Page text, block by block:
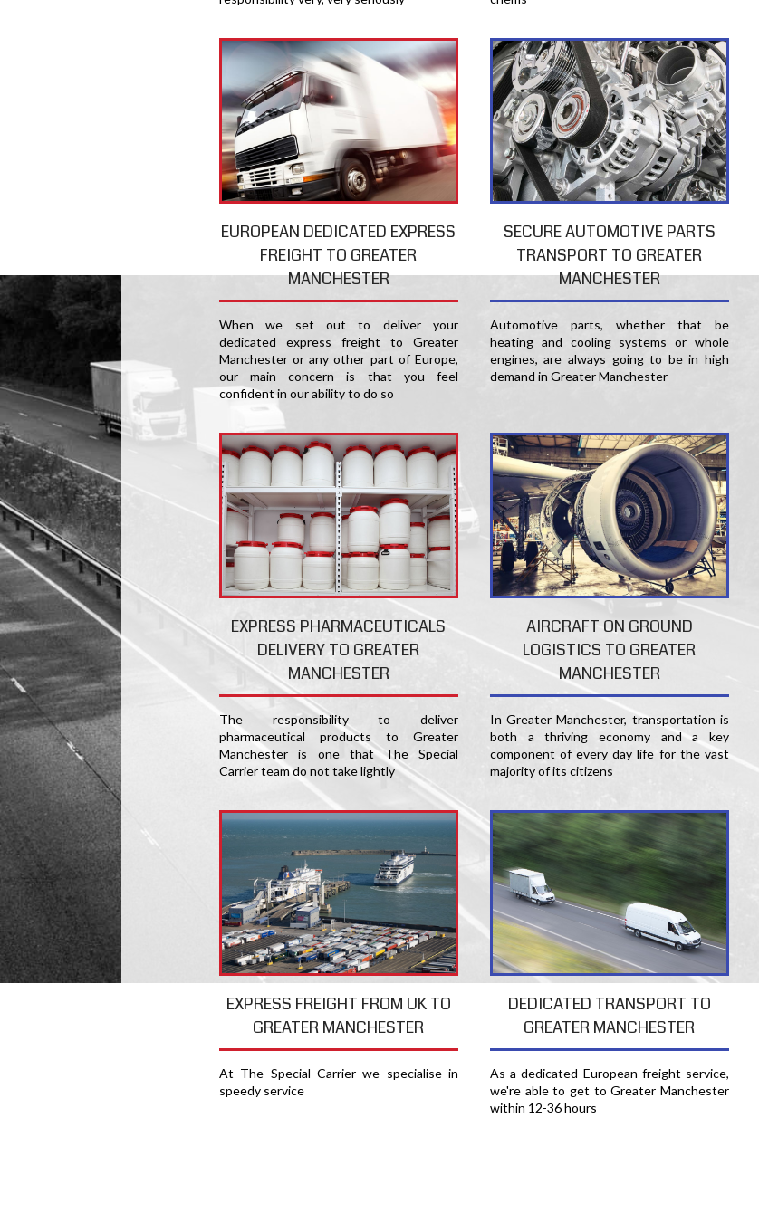
EUROPEAN DEDICATED EXPRESS
FREIGHT TO GREATER
MANCHESTER
When we set out to deliver your
dedicated express freight to Greater
Manchester or any other part of Europe,
our main concern is that you feel
confident in our ability to do so
SECURE AUTOMOTIVE PARTS
TRANSPORT TO GREATER
MANCHESTER
Automotive parts, whether that be
heating and cooling systems or whole
engines, are always going to be in high
demand in Greater Manchester
EXPRESS PHARMACEUTICALS
DELIVERY TO GREATER
MANCHESTER
The responsibility to deliver
pharmaceutical products to Greater
Manchester is one that The Special
Carrier team do not take lightly
AIRCRAFT ON GROUND
LOGISTICS TO GREATER
MANCHESTER
In Greater Manchester, transportation is
both a thriving economy and a key
component of every day life for the vast
majority of its citizens
EXPRESS FREIGHT FROM UK TO
GREATER MANCHESTER
At The Special Carrier we specialise in
speedy service
DEDICATED TRANSPORT TO
GREATER MANCHESTER
As a dedicated European freight service,
we're able to get to Greater Manchester
within 12-36 hours